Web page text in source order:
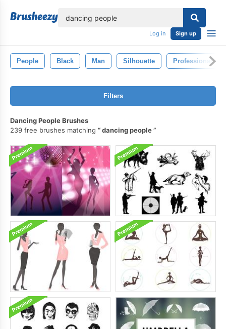
Log in Sign up
People Black Man Silhouette Professional
Filters
Dancing People Brushes
239 free brushes matching
dancing people